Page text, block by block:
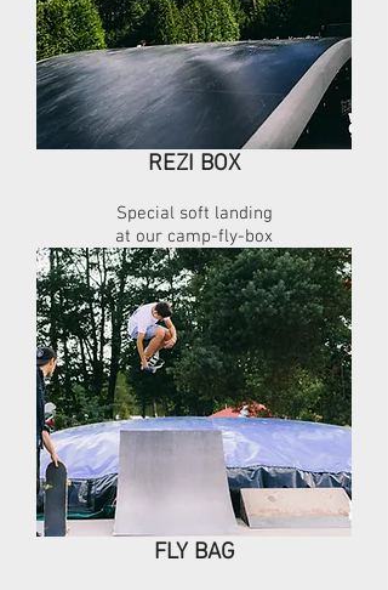
REZI BOX
Special soft landing
at our camp-fly-box
FLY BAG